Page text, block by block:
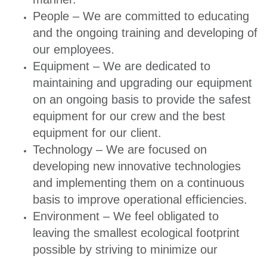
People – We are committed to educating
and the ongoing training and developing of
our employees.
Equipment – We are dedicated to
maintaining and upgrading our equipment
on an ongoing basis to provide the safest
equipment for our crew and the best
equipment for our client.
Technology – We are focused on
developing new innovative technologies
and implementing them on a continuous
basis to improve operational efficiencies.
Environment – We feel obligated to
leaving the smallest ecological footprint
possible by striving to minimize our